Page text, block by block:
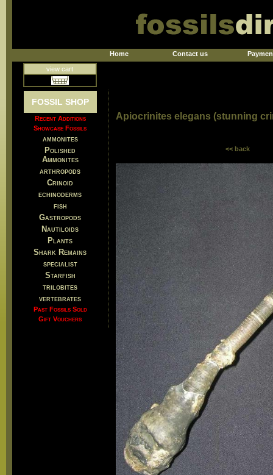
Home Contact us
view cart
FOSSIL SHOP
Recent Additions
Showcase Fossils
ammonites
Polished
Ammonites
arthropods
Crinoid
echinoderms
fish
Gastropods
Nautiloids
Plants
Shark Remains
specialist
Starfish
trilobites
vertebrates
Past Fossils Sold
Gift Vouchers
Apiocrinites elegans (stunning
<< back